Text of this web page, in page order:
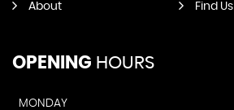
About Find Us
OPENING HOURS
MONDAY